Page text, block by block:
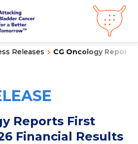
Releases CG Oncology Reports
Reports First
Financial Results